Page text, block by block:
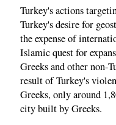
Turkey's actions
Turkey's desire for
the expense of
Islamic quest for
Greeks and other non-
result of Turkey's
Greeks, only around
city built by Greeks.